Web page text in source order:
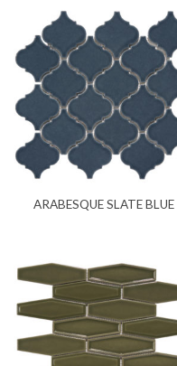
ARABESQUE SLATE BLUE